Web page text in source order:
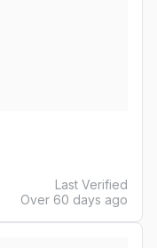
Last Verified
Over 60 days ago